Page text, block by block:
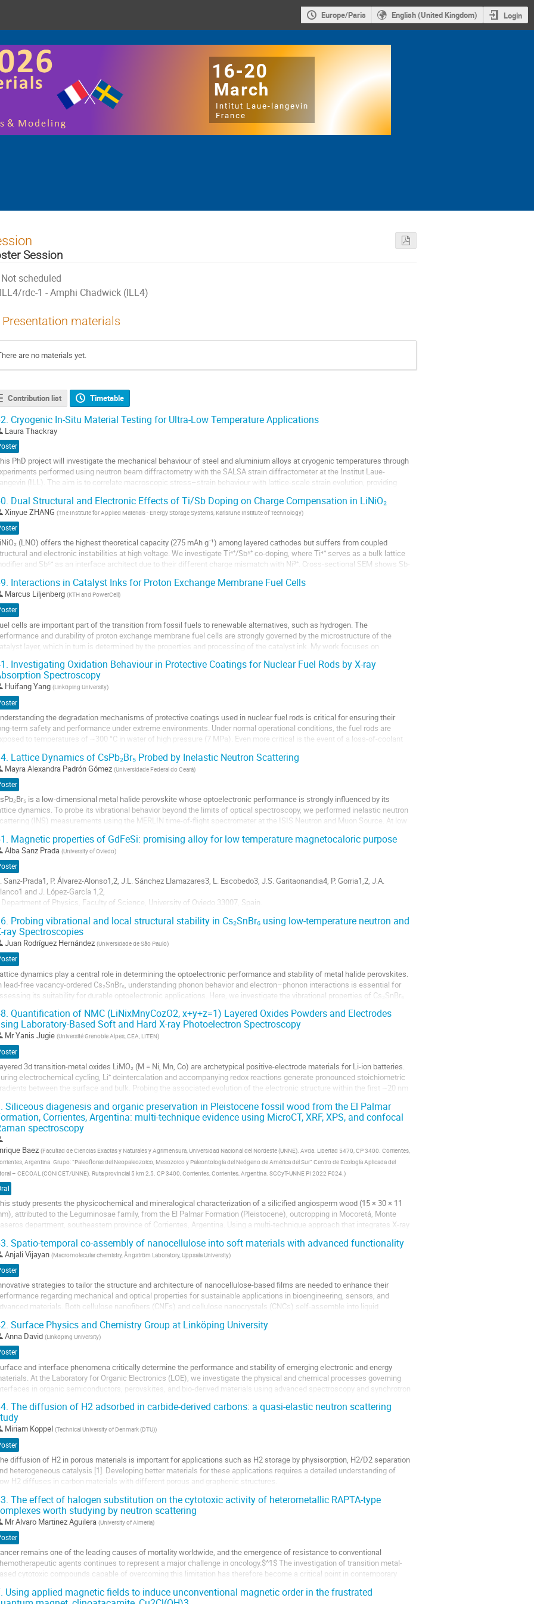
Europe/Paris English (United Kingdom) Login
Session
Not scheduled
ILL4/rdc-1 - Amphi Chadwick (ILL4)
Presentation materials
are no materials yet.
Contribution list Timetable
Cryogenic In-Situ Material Testing for Ultra-Low Temperature Applications
Laura Thackray
PhD project will investigate the mechanical behaviour of steel and aluminium alloys at cryogenic temperatures through
performed using neutron beam diffractometry with the SALSA strain diffractometer at the Institut Laue-
(ILL). The aim is to correlate macroscopic stress–strain behaviour with lattice-scale strain evolution, providing
Dual Structural and Electronic Effects of Ti/Sb Doping on Charge Compensation in LiNiO₂
Xinyue ZHANG (The Institute for Applied Materials - Energy Storage Systems, Karlsruhe Institute of Technology)
(LNO) offers the highest theoretical capacity (275 mAh g⁻¹) among layered cathodes but suffers from coupled
and electronic instabilities at high voltage. We investigate Ti⁴⁺/Sb⁵⁺ co-doping, where Ti⁴⁺ serves as a bulk lattice
and Sb⁵⁺ as an interface architect due to their different charge mismatch with Ni³⁺. Cross-sectional SEM shows Sb-
Interactions in Catalyst Inks for Proton Exchange Membrane Fuel Cells
Marcus Liljenberg (KTH and PowerCell)
cells are important part of the transition from fossil fuels to renewable alternatives, such as hydrogen. The
and durability of proton exchange membrane fuel cells are strongly governed by the microstructure of the
layer, which in turn is determined by the properties and processing of the catalyst ink. My work focuses on
Investigating Oxidation Behaviour in Protective Coatings for Nuclear Fuel Rods by X-ray
Spectroscopy
Huifang Yang (Linköping University)
the degradation mechanisms of protective coatings used in nuclear fuel rods is critical for ensuring their
term safety and performance under extreme environments. Under normal operational conditions, the fuel rods are
to temperatures of ~300 °C in water of high pressure (7 MPa). Even more critical is the event of a loss-of-coolant
Lattice Dynamics of CsPb₂Br₅ Probed by Inelastic Neutron Scattering
Mayra Alexandra Padrón Gómez (Universidade Federal do Ceará)
is a low-dimensional metal halide perovskite whose optoelectronic performance is strongly influenced by its
dynamics. To probe its vibrational behavior beyond the limits of optical spectroscopy, we performed inelastic neutron
(INS) measurements using the MERLIN time-of-flight spectrometer at the ISIS Neutron and Muon Source. At low
Magnetic properties of GdFeSi: promising alloy for low temperature magnetocaloric purpose
Alba Sanz Prada (University of Oviedo)
Sanz-Prada1, P. Álvarez-Alonso1,2, J.L. Sánchez Llamazares3, L. Escobedo3, J.S. Garitaonandia4, P. Gorria1,2, J.A.
and J. López-García 1,2,
Department of Physics, Faculty of Science, University of Oviedo 33007, Spain.
Instituto Potosino de Investigación Científica y...
Probing vibrational and local structural stability in Cs₂SnBr₆ using low-temperature neutron and
ray Spectroscopies
Juan Rodríguez Hernández (Universidade de São Paulo)
dynamics play a central role in determining the optoelectronic performance and stability of metal halide perovskites.
lead-free vacancy-ordered Cs₂SnBr₆, understanding phonon behavior and electron–phonon interactions is essential for
its suitability for durable optoelectronic applications. Here, we investigate the vibrational properties of Cs₂SnBr₆
Quantification of NMC (LiNixMnyCozO2, x+y+z=1) Layered Oxides Powders and Electrodes
Laboratory-Based Soft and Hard X-ray Photoelectron Spectroscopy
MrYanis Jugie (Université Grenoble Alpes, CEA, LITEN)
3d transition-metal oxides LiMO₂ (M = Ni, Mn, Co) are archetypical positive-electrode materials for Li-ion batteries.
electrochemical cycling, Li⁺ deintercalation and accompanying redox reactions generate pronounced stoichiometric
between the surface and bulk. Probing the associated evolution of the electronic structure within the first ~20 nm
Siliceous diagenesis and organic preservation in Pleistocene fossil wood from the El Palmar
Corrientes, Argentina: multi-technique evidence using MicroCT, XRF, XPS, and confocal
spectroscopy
Baez (Facultad de Ciencias Exactas y Naturales y Agrimensura, Universidad Nacional del Nordeste (UNNE). Avda. Libertad 5470, CP 3400. Corrientes,
Argentina. Grupo: “Paleofloras del Neopaleozoico, Mesozoico y Paleontología del Neógeno de América del Sur” Centro de Ecología Aplicada del
– CECOAL (CONICET/UNNE). Ruta provincial 5 km 2,5. CP 3400, Corrientes, Corrientes, Argentina. SGCyT-UNNE PI 2022 F024. )
study presents the physicochemical and mineralogical characterization of a silicified angiosperm wood (15 × 30 × 11
attributed to the Leguminosae family, from the El Palmar Formation (Pleistocene), outcropping in Mocoretá, Monte
department, southeastern province of Corrientes, Argentina. Using a multi-technique approach that integrates X-ray
Spatio-temporal co-assembly of nanocellulose into soft materials with advanced functionality
Anjali Vijayan (Macromolecular chemistry, Ångström Laboratory, Uppsala University)
strategies to tailor the structure and architecture of nanocellulose-based films are needed to enhance their
regarding mechanical and optical properties for sustainable applications in bioengineering, sensors, and
materials. Both cellulose nanofibers (CNFs) and cellulose nanocrystals (CNCs) self-assemble into liquid
Surface Physics and Chemistry Group at Linköping University
Anna David (Linköping University)
and interface phenomena critically determine the performance and stability of emerging electronic and energy
At the Laboratory for Organic Electronics (LOE), we investigate the physical and chemical processes governing
in organic semiconductors, perovskites, and bio-derived materials using advanced spectroscopy and synchrotron
The diffusion of H2 adsorbed in carbide-derived carbons: a quasi-elastic neutron scattering
Miriam Koppel (Technical University of Denmark (DTU))
diffusion of H2 in porous materials is important for applications such as H2 storage by physisorption, H2/D2 separation
heterogeneous catalysis [1]. Developing better materials for these applications requires a detailed understanding of
H2 diffuses in carbon materials with different porous and graphenic structures.
The effect of halogen substitution on the cytotoxic activity of heterometallic RAPTA-type
worth studying by neutron scattering
MrAlvaro Martinez Aguilera (University of Almeria)
remains one of the leading causes of mortality worldwide, and the emergence of resistance to conventional
agents continues to represent a major challenge in oncology.$^1$ The investigation of transition metal-
cytotoxic compounds capable of overcoming this limitation has therefore become a critical point in contemporary
Using applied magnetic fields to induce unconventional magnetic order in the frustrated